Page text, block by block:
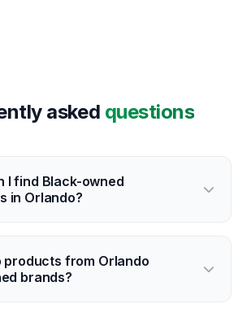
asked questions
I find Black-owned
in Orlando?
products from Orlando
brands?